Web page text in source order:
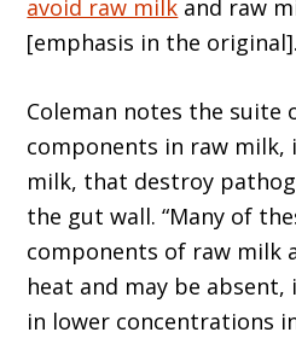
avoid raw milk and raw
[emphasis in the
Coleman notes the suite
components in raw milk,
milk, that destroy
the gut wall. “Many of
components of raw milk
heat and may be
in lower concentrations